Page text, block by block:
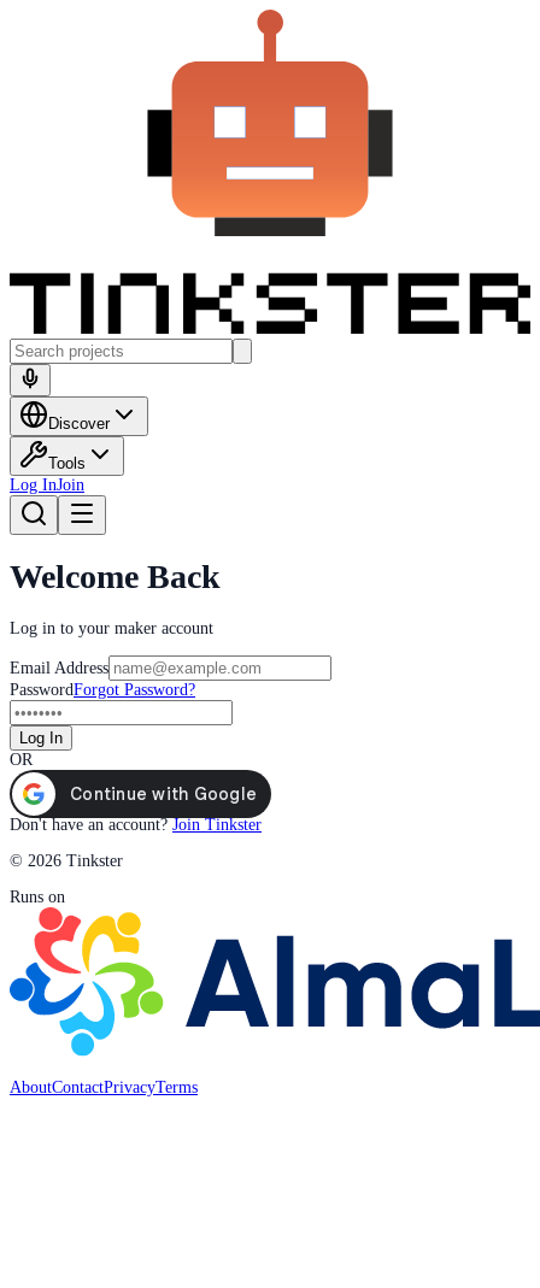
Discover
Tools
Log InJoin
Welcome Back
Log in to your maker account
Email Address
PasswordForgot Password?
Log In
OR
Don't have an account? Join Tinkster
© 2026 Tinkster
Runs on
AboutContactPrivacyTerms